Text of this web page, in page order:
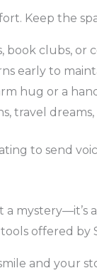
Keep the
clubs, or
early to
hug or a
travel
to send
a
offered
and your